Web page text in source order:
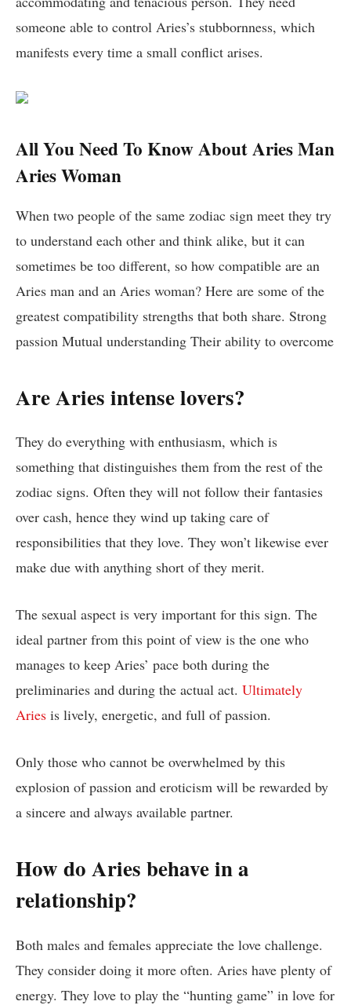
someone able to control Aries’s stubbornness, which
manifests every time a small conflict arises.
All You Need To Know About Aries Man
Aries Woman
When two people of the same zodiac sign meet they try
to understand each other and think alike, but it can
sometimes be too different, so how compatible are an
Aries man and an Aries woman? Here are some of the
greatest compatibility strengths that both share. Strong
passion Mutual understanding Their ability to overcome
Are Aries intense lovers?
They do everything with enthusiasm, which is
something that distinguishes them from the rest of the
zodiac signs. Often they will not follow their fantasies
over cash, hence they wind up taking care of
responsibilities that they love. They won’t likewise ever
make due with anything short of they merit.
The sexual aspect is very important for this sign. The
ideal partner from this point of view is the one who
manages to keep Aries’ pace both during the
preliminaries and during the actual act. Ultimately
Aries is lively, energetic, and full of passion.
Only those who cannot be overwhelmed by this
explosion of passion and eroticism will be rewarded by
a sincere and always available partner.
How do Aries behave in a
relationship?
Both males and females appreciate the love challenge.
They consider doing it more often. Aries have plenty of
energy. They love to play the “hunting game” in love for